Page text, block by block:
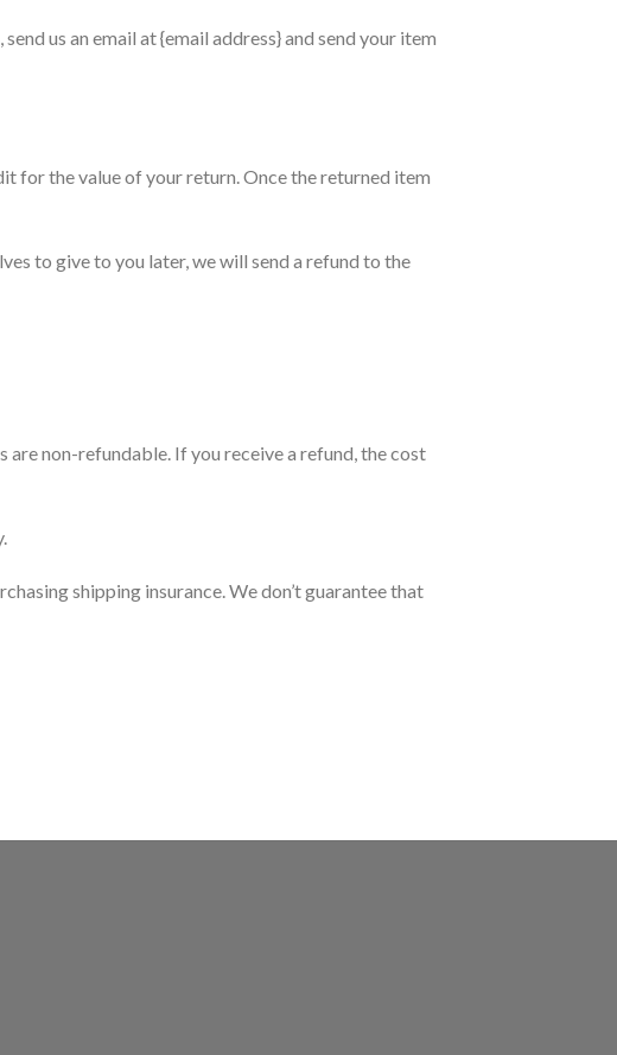
us an email at {email address} and send your item
for the value of your return. Once the returned item
to give to you later, we will send a refund to the
non-refundable. If you receive a refund, the cost
shipping insurance. We don’t guarantee that